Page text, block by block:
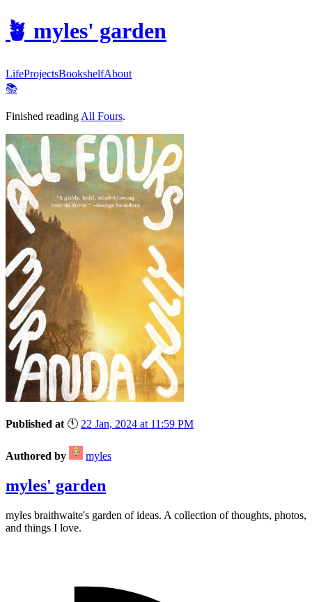
🪴 myles' garden
LifeProjectsBookshelfAbout
📚
Finished reading All Fours.
Published at 🕚 22 Jan, 2024 at 11:59 PM
Authored by myles
myles' garden
myles braithwaite's garden of ideas. A collection of thoughts, photos,
and things I love.